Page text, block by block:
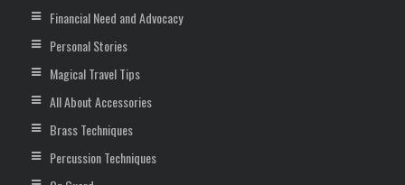
Financial Need and Advocacy
Personal Stories
Magical Travel Tips
All About Accessories
Brass Techniques
Percussion Techniques